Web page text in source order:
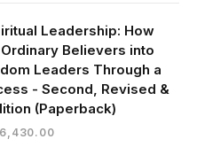
₦24,817.00.
Leadership: How
Believers into
Leaders Through a
- Second, Revised &
(Paperback)
Current